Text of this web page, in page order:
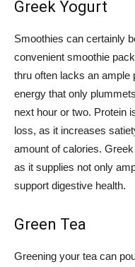
Greek Yogurt
Smoothies can certainly
convenient smoothie
thru often lacks an ample
energy that only
next hour or two. Protein
loss, as it increases
amount of calories.
as it supplies not only
support digestive health.
Green Tea
Greening your tea can